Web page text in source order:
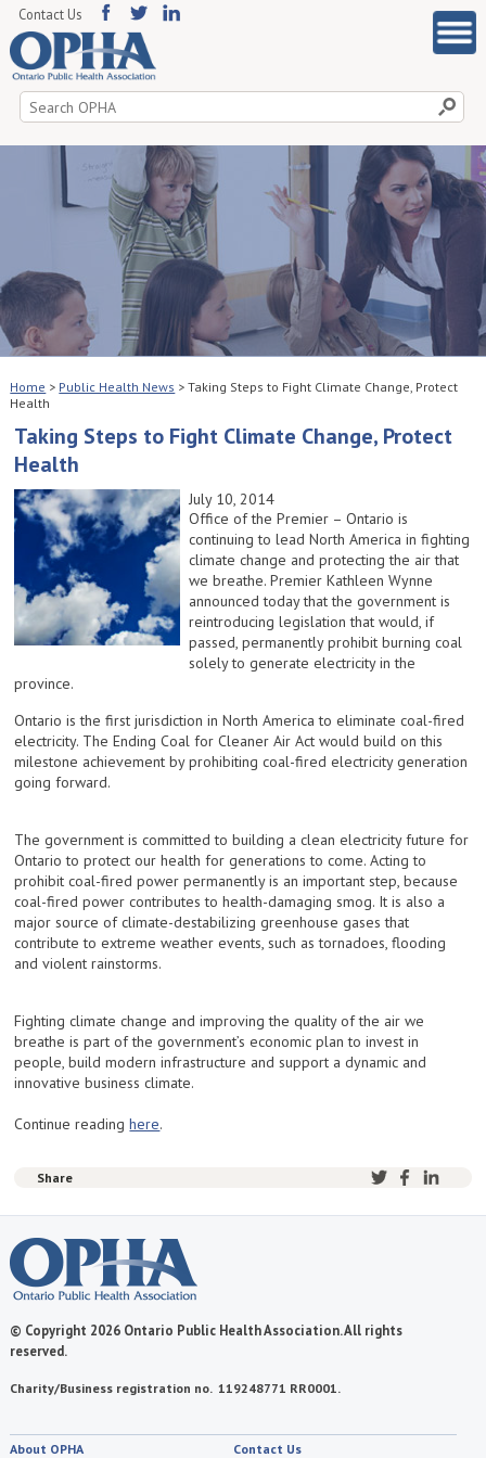
Search
for:
Contact Us
Home > Public Health News >Taking Steps to Fight Climate Change, Protect
Health
Taking Steps to Fight Climate Change, Protect
Health
July 10, 2014
Office of the Premier – Ontario is
continuing to lead North America in fighting
climate change and protecting the air that
we breathe. Premier Kathleen Wynne
announced today that the government is
reintroducing legislation that would, if
passed, permanently prohibit burning coal
solely to generate electricity in the
province.
Ontario is the first jurisdiction in North America to eliminate coal-fired
electricity. The Ending Coal for Cleaner Air Act would build on this
milestone achievement by prohibiting coal-fired electricity generation
going forward.
The government is committed to building a clean electricity future for
Ontario to protect our health for generations to come. Acting to
prohibit coal-fired power permanently is an important step, because
coal-fired power contributes to health-damaging smog. It is also a
major source of climate-destabilizing greenhouse gases that
contribute to extreme weather events, such as tornadoes, flooding
and violent rainstorms.
Fighting climate change and improving the quality of the air we
breathe is part of the government’s economic plan to invest in
people, build modern infrastructure and support a dynamic and
innovative business climate.
Continue readinghere.
Share
© Copyright 2026 Ontario Public Health Association. All rights
reserved.
Charity/Business registration no. 119248771 RR0001.
About OPHA Contact Us